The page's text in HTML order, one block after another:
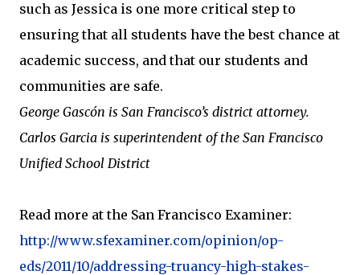
such as Jessica is one more critical step to
ensuring that all students have the best chance at
academic success, and that our students and
communities are safe.
George Gascón is San Francisco’s district attorney.
Carlos Garcia is superintendent of the San Francisco
Unified School District
Read more at the San Francisco Examiner:
http://www.sfexaminer.com/opinion/op-
eds/2011/10/addressing-truancy-high-stakes-